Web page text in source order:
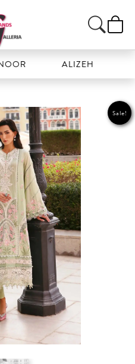
ALIZEH
Sale!